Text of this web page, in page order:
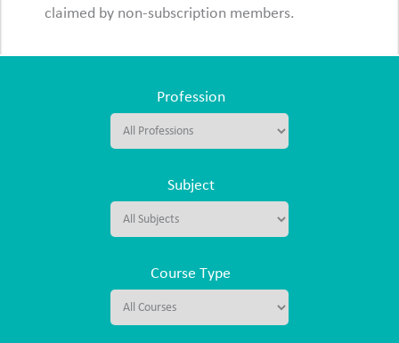
claimed by non-subscription members.
Profession
Subject
Course Type